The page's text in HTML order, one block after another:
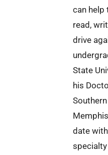
can help
read,
drive
State
his
date